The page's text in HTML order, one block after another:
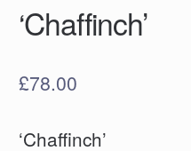
‘Chaffinch’
£78.00
‘Chaffinch’